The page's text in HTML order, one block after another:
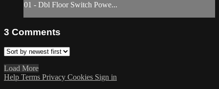
01 - Dbl Floor Switch Powe...
3 Comments
Load More
Help Terms Privacy Cookies Sign in